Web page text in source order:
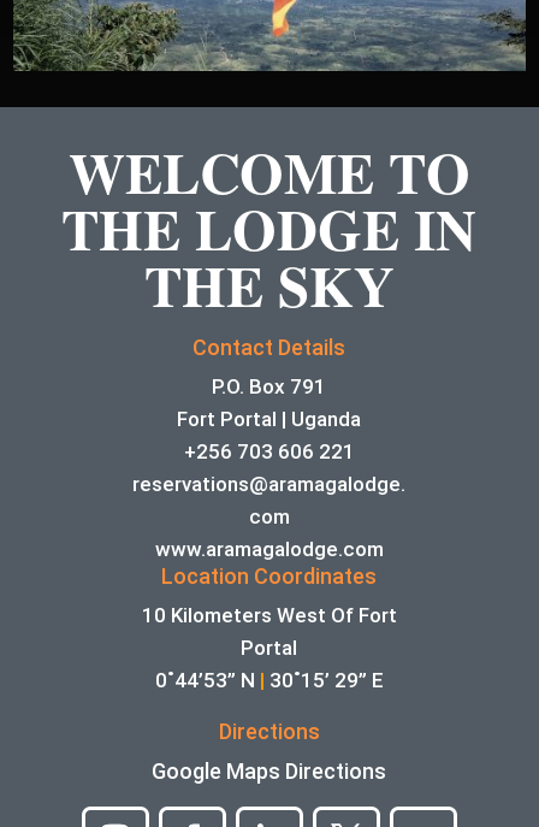
WELCOME TO
THE LODGE IN
THE SKY
Contact Details
P.O. Box 791
Fort Portal | Uganda
+256 703 606 221
reservations@aramagalodge.
com
www.aramagalodge.com
Location Coordinates
10 Kilometers West Of Fort
Portal
0˚44’53” N | 30˚15’ 29” E
Directions
Google Maps Directions